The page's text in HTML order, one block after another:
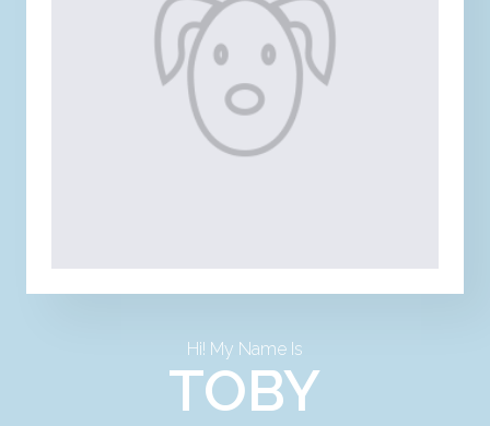
Hi! My Name Is
TOBY